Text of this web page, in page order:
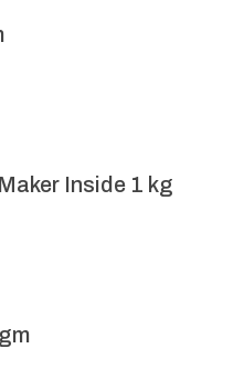
Inside 1 kg